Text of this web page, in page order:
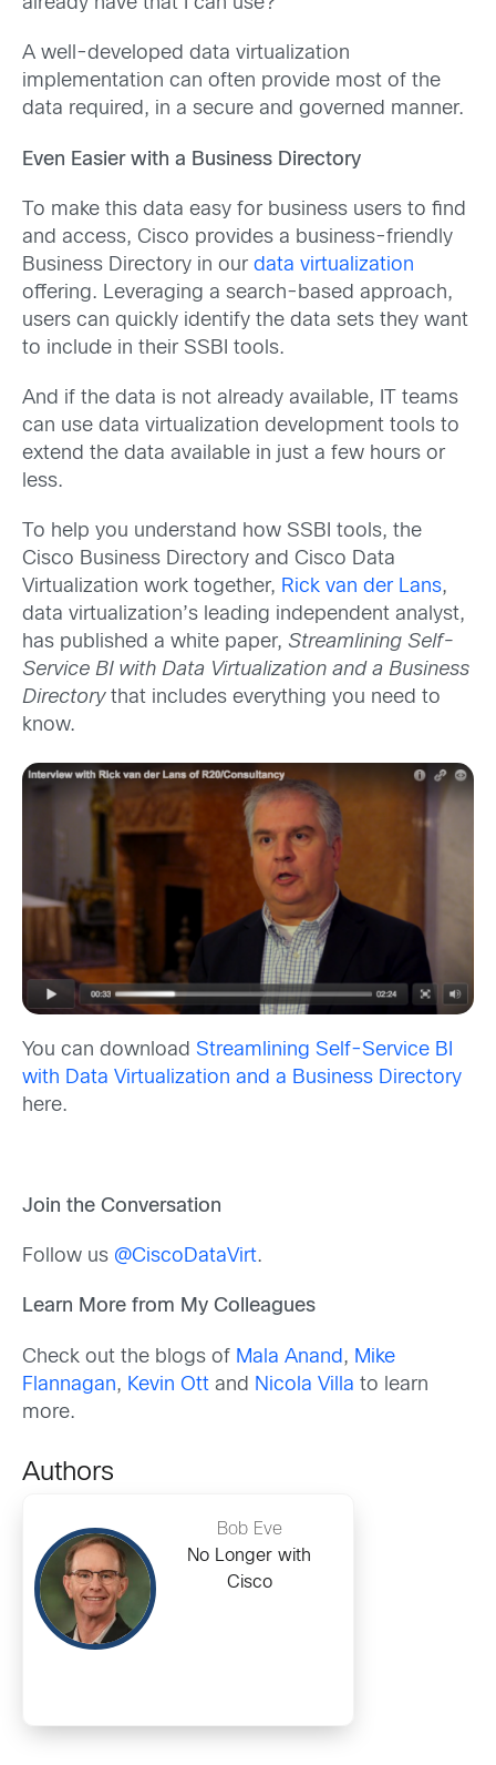
already have that I can use?”
A well-developed data virtualization
implementation can often provide most of the
data required, in a secure and governed manner.
Even Easier with a Business Directory
To make this data easy for business users to find
and access, Cisco provides a business-friendly
Business Directory in our data virtualization
offering. Leveraging a search-based approach,
users can quickly identify the data sets they want
to include in their SSBI tools.
And if the data is not already available, IT teams
can use data virtualization development tools to
extend the data available in just a few hours or
less.
To help you understand how SSBI tools, the
Cisco Business Directory and Cisco Data
Virtualization work together, Rick van der Lans,
data virtualization’s leading independent analyst,
has published a white paper, Streamlining Self-
Service BI with Data Virtualization and a Business
Directory that includes everything you need to
know.
You can download Streamlining Self-Service BI
with Data Virtualization and a Business Directory
here.
Join the Conversation
Follow us @CiscoDataVirt.
Learn More from My Colleagues
Check out the blogs of Mala Anand, Mike
Flannagan, Kevin Ott and Nicola Villa to learn
more.
Authors
Bob Eve
No Longer with
Cisco